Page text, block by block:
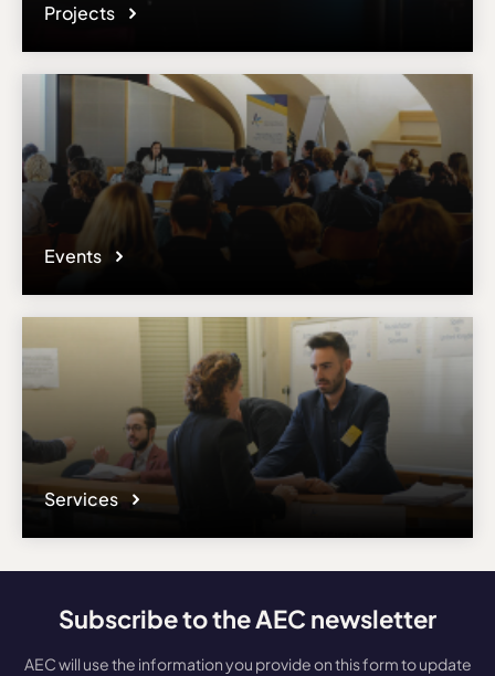
Projects
Events
Services
Subscribe to the AEC newsletter
AEC will use the information you provide on this form to update